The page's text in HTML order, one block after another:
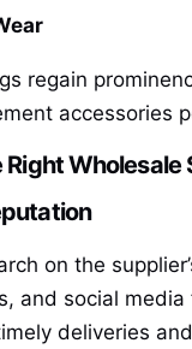
regain
accessories
Wholesale
on the
and social
deliveries